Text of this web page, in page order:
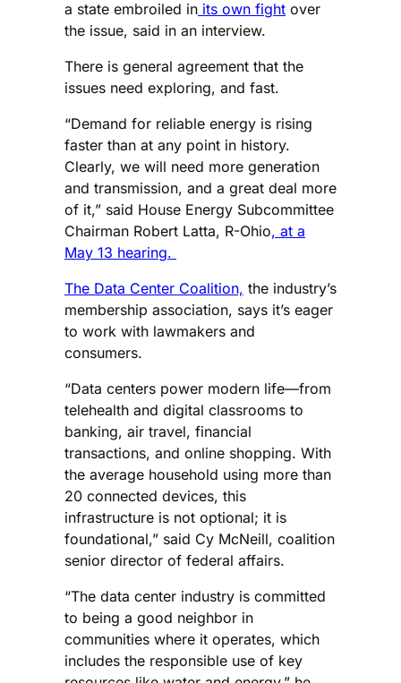
a state embroiled in its own fight over
the issue, said in an interview.
There is general agreement that the
issues need exploring, and fast.
“Demand for reliable energy is rising
faster than at any point in history.
Clearly, we will need more generation
and transmission, and a great deal more
of it,” said House Energy Subcommittee
Chairman Robert Latta, R-Ohio, at a
May 13 hearing.
The Data Center Coalition, the industry’s
membership association, says it’s eager
to work with lawmakers and
consumers.
“Data centers power modern life—from
telehealth and digital classrooms to
banking, air travel, financial
transactions, and online shopping. With
the average household using more than
20 connected devices, this
infrastructure is not optional; it is
foundational,” said Cy McNeill, coalition
senior director of federal affairs.
“The data center industry is committed
to being a good neighbor in
communities where it operates, which
includes the responsible use of key